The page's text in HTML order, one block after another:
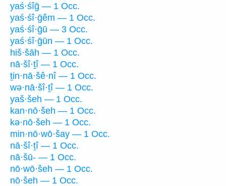
yaś·śîḡ — 1 Occ.
yaś·śî·ḡêm — 1 Occ.
yaś·śî·ḡū — 3 Occ.
yaś·śî·ḡūn — 1 Occ.
hiš·šāh — 1 Occ.
nā·šî·ṯî — 1 Occ.
ṯin·nā·šê·nî — 1 Occ.
wə·nā·šî·ṯî — 1 Occ.
yaš·šeh — 1 Occ.
kan·nō·šeh — 1 Occ.
kə·nō·šeh — 1 Occ.
min·nō·wō·šay — 1 Occ.
nā·šî·ṯî — 1 Occ.
nā·šū- — 1 Occ.
nō·wō·šeh — 1 Occ.
nō·šeh — 1 Occ.